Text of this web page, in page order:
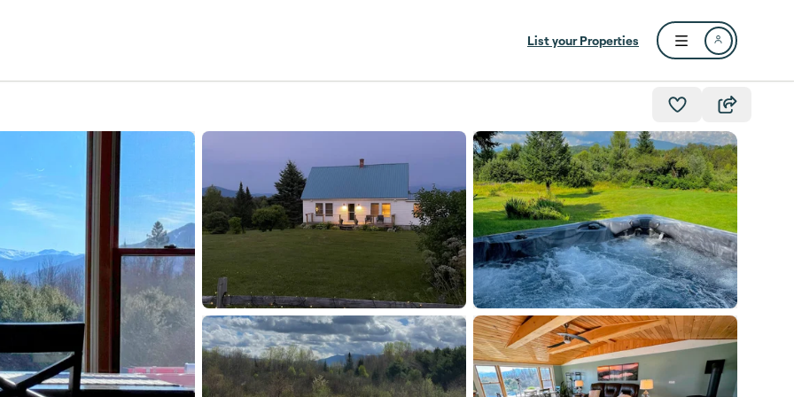
List your Properties
Open user menu